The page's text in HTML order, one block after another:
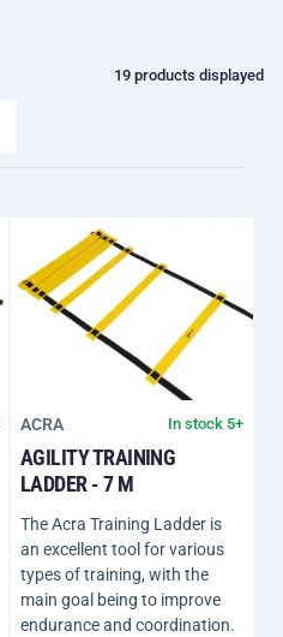
19 products displayed
ACRA In stock 5+
AGILITY TRAINING
LADDER - 7 M
The Acra Training Ladder is
an excellent tool for various
types of training, with the
main goal being to improve
endurance and coordination.